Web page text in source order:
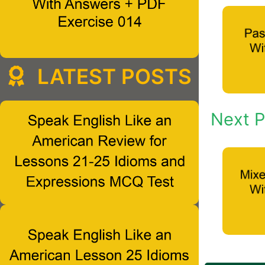
Next
LATEST POSTS